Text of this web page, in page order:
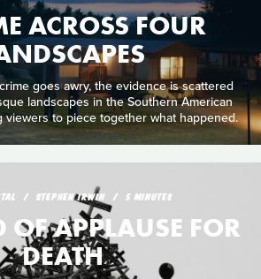
ACROSS FOUR
goes awry, the evidence is scattered
landscapes in the Southern American
viewers to piece together what happened.
STEPHEN IRWIN 5 MINUTES
APPLAUSE FOR
DEATH